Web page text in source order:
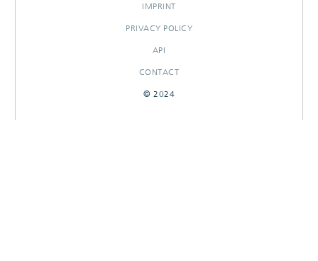
IMPRINT
PRIVACY POLICY
API
CONTACT
© 2024